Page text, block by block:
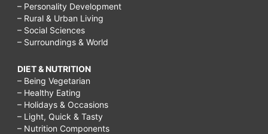
– Personality Development
– Rural & Urban Living
– Social Sciences
– Surroundings & World
DIET & NUTRITION
– Being Vegetarian
– Healthy Eating
– Holidays & Occasions
– Light, Quick & Tasty
– Nutrition Components